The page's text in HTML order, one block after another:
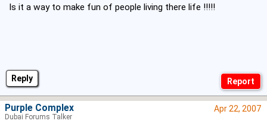
Reply
Is it a way to make fun of people living there life !!!!!
Apr 22, 2007
Purple Complex
Dubai Forums Talker